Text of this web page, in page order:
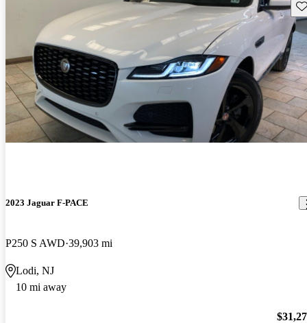
2023 Jaguar F-PACE
P250 S AWD 39,903 mi
Lodi, NJ
10 mi away